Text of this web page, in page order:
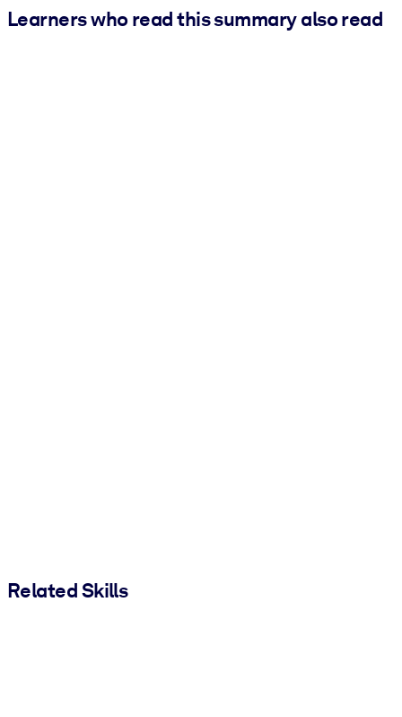
Learners who read this summary also read
Related Skills